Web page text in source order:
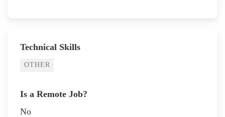
Technical Skills
OTHER
Is a Remote Job?
No